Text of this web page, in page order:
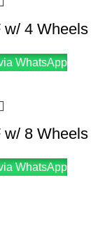
w/ 4 Wheels
WhatsApp
w/ 8 Wheels
WhatsApp